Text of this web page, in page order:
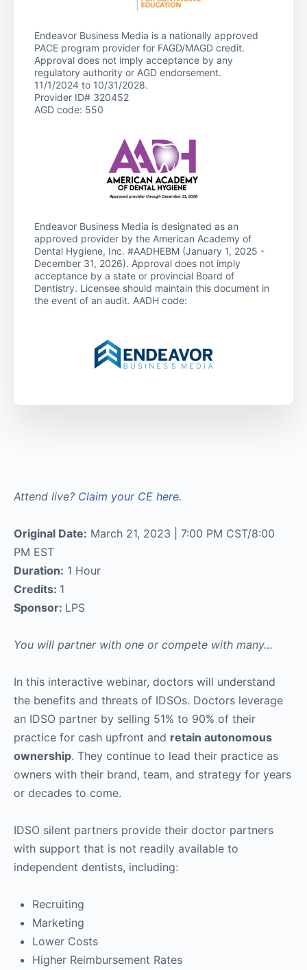
Attend live? Claim your CE here.
Original Date: March 21, 2023 | 7:00 PM CST/8:00
PM EST
Duration: 1 Hour
Credits: 1
Sponsor: LPS
You will partner with one or compete with many…
In this interactive webinar, doctors will understand
the benefits and threats of IDSOs. Doctors leverage
an IDSO partner by selling 51% to 90% of their
practice for cash upfront and retain autonomous
ownership. They continue to lead their practice as
owners with their brand, team, and strategy for years
or decades to come.
IDSO silent partners provide their doctor partners
with support that is not readily available to
independent dentists, including:
Recruiting
Marketing
Lower Costs
Higher Reimbursement Rates
Endeavor Business Media is a nationally approved
PACE program provider for FAGD/MAGD credit.
Approval does not imply acceptance by any
regulatory authority or AGD endorsement.
11/1/2024 to 10/31/2028.
Provider ID# 320452
AGD code: 550
Endeavor Business Media is designated as an
approved provider by the American Academy of
Dental Hygiene, Inc. #AADHEBM (January 1, 2025 -
December 31, 2026). Approval does not imply
acceptance by a state or provincial Board of
Dentistry. Licensee should maintain this document in
the event of an audit. AADH code: